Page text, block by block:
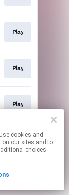
on our sites and to
choices
Play
Play
Play
By using this service, you agree to the use of cookies.